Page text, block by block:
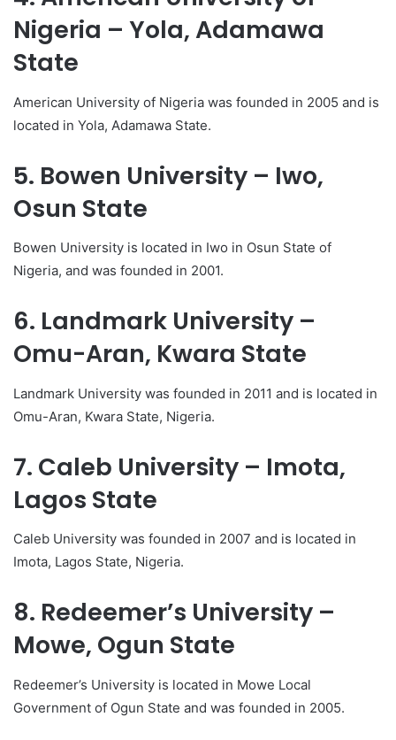
Nigeria – Yola, Adamawa
State
American University of Nigeria was founded in 2005 and is
located in Yola, Adamawa State.
5. Bowen University – Iwo,
Osun State
Bowen University is located in Iwo in Osun State of
Nigeria, and was founded in 2001.
6. Landmark University –
Omu-Aran, Kwara State
Landmark University was founded in 2011 and is located in
Omu-Aran, Kwara State, Nigeria.
7. Caleb University – Imota,
Lagos State
Caleb University was founded in 2007 and is located in
Imota, Lagos State, Nigeria.
8. Redeemer’s University –
Mowe, Ogun State
Redeemer’s University is located in Mowe Local
Government of Ogun State and was founded in 2005.